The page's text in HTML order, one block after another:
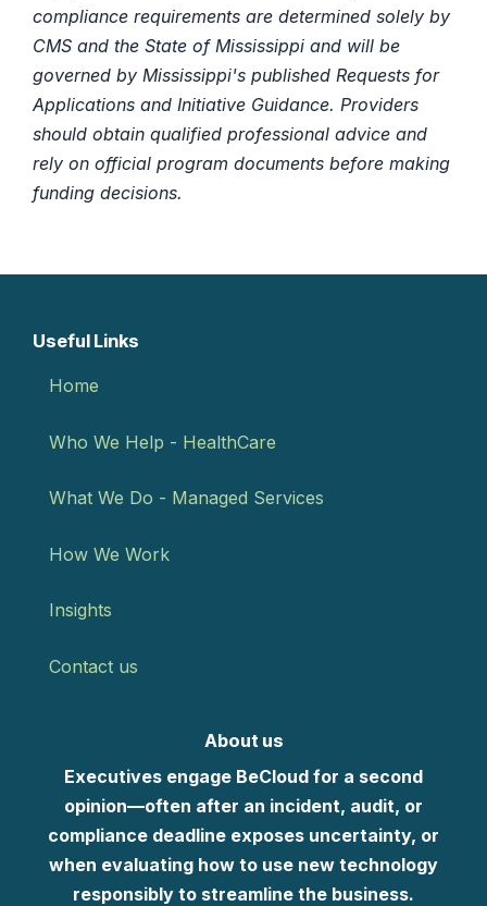
compliance requirements are determined solely by
CMS and the State of Mississippi and will be
governed by Mississippi's published Requests for
Applications and Initiative Guidance. Providers
should obtain qualified professional advice and
rely on official program documents before making
funding decisions.
Useful Links
Home
Who We Help - HealthCare
What We Do - Managed Services
How We Work
Insights
Contact us
About us
Executives engage BeCloud for a second
opinion—often after an incident, audit, or
compliance deadline exposes uncertainty, or
when evaluating how to use new technology
responsibly to streamline the business.